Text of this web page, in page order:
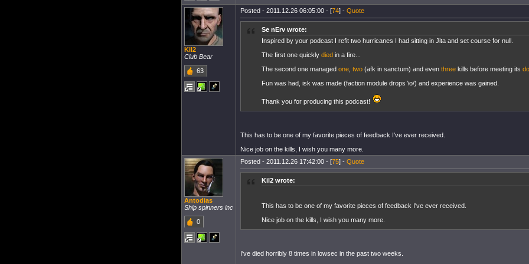
Kil2
Club Bear
63
Posted - 2011.12.26 06:05:00 - [74] - Quote
Se nErv wrote:
Inspired by your podcast I refit two hurricanes I had sitting in Jita and set course for null.
The first one quickly died in a fire...
The second one managed one two (afk in sanctum) and even three kills before meeting its
Fun was had, isk was made (faction module drops \o/) and experience was gained.
Thank you for producing this podcast!
This has to be one of my favorite pieces of feedback I've ever received.
Nice job on the kills, I wish you many more.
Antodias
Ship spinners inc
0
Posted - 2011.12.26 17:42:00 - [75] - Quote
Kil2 wrote:
This has to be one of my favorite pieces of feedback I've ever received.
Nice job on the kills, I wish you many more.
I've died horribly 8 times in lowsec in the past two weeks.